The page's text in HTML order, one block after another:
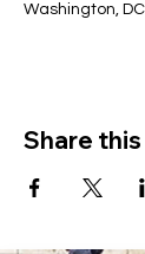
Washington,
Share